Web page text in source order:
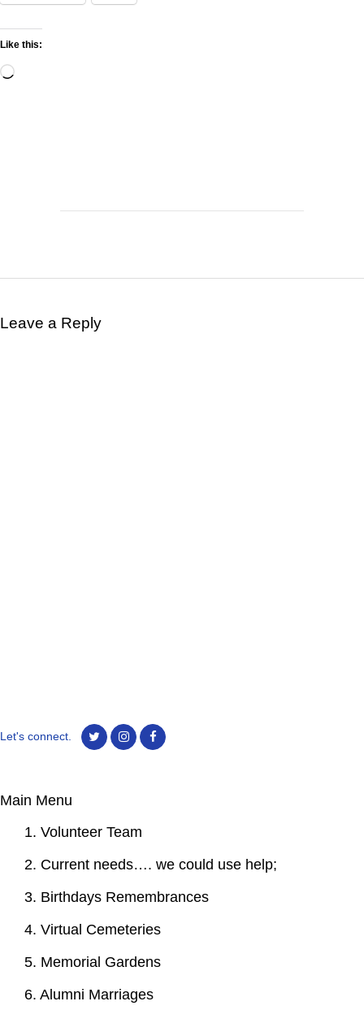
Like this:
Leave a Reply
Let's connect.
Main Menu
1. Volunteer Team
2. Current needs…. we could use help;
3. Birthdays Remembrances
4. Virtual Cemeteries
5. Memorial Gardens
6. Alumni Marriages